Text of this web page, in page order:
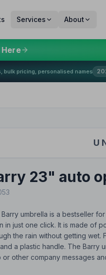
Services About
bulk pricing, personalised names
23" auto
umbrella is a bestseller
in just one click. It is made of
the rain without getting wet.
a plastic handle. The Barry
or other company messages